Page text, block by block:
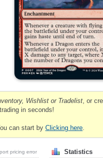
Wishlist or Tradelist, or
in seconds!
can start by Clicking here.
pricing error Statistics